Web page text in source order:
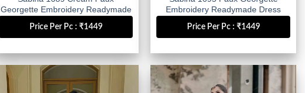
Georgette Embroidery Readymade
Price Per Pc : ₹1449
Embroidery Readymade Dress
Price Per Pc : ₹1449